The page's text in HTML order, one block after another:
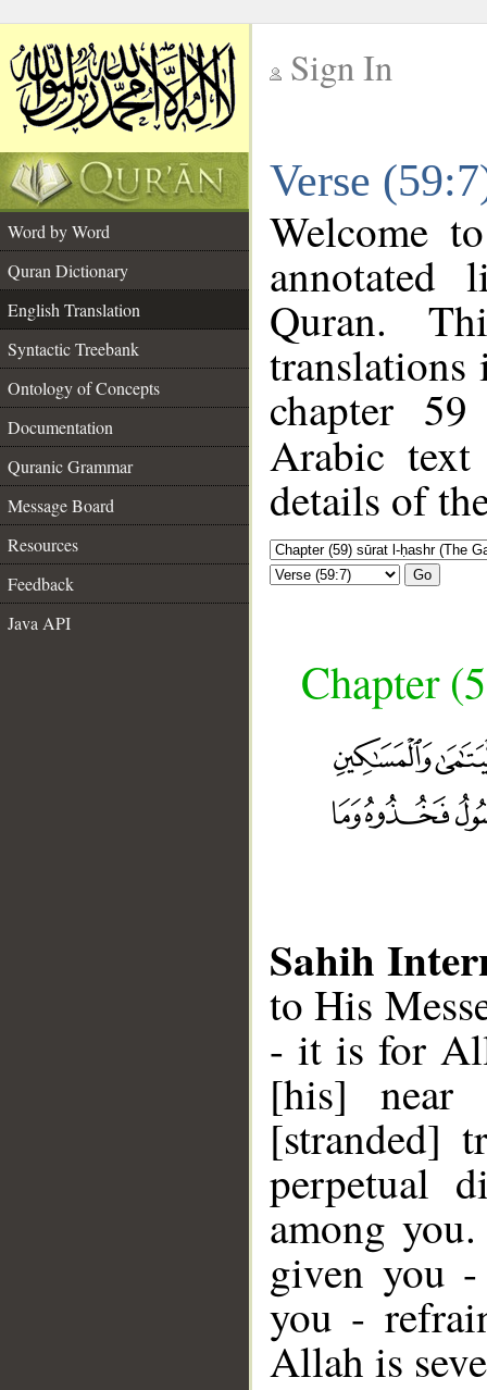
Sign In
Verse
Word by Word
Quran Dictionary
English Translation
Syntactic Treebank
Ontology of Concepts
Documentation
Quranic Grammar
Message Board
Resources
Feedback
Java API
Welcome
annotated
Quran.
translations
chapter
Arabic
details of
Go
Chapter
Sahih
to His
- it is for
[his] near
[stranded]
perpetual
among
given you
you -
Allah is